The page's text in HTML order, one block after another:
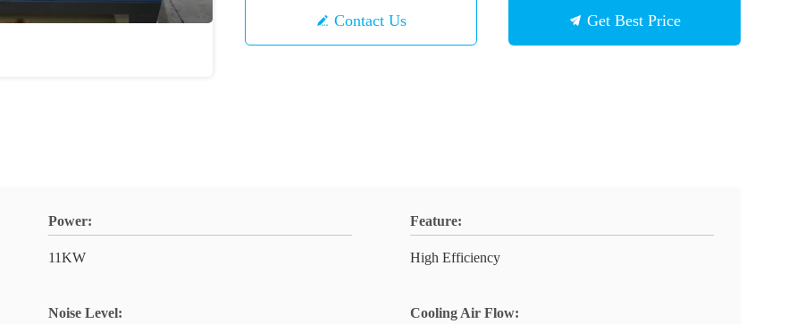
Contact Us Get Best Price
Power:
11KW
Feature:
High Efficiency
Noise Level: Cooling Air Flow: